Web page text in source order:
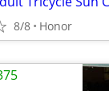
8/8 Honor